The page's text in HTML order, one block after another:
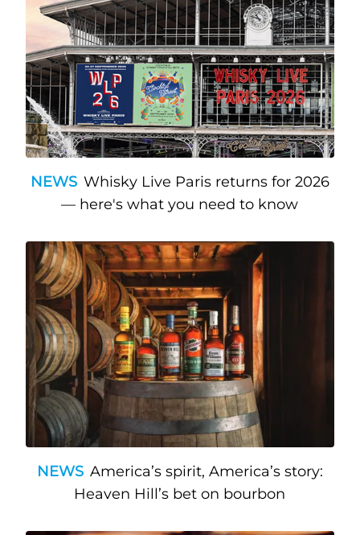
NEWS Whisky Live Paris returns for 2026
— here's what you need to know
NEWS America’s spirit, America’s story:
Heaven Hill’s bet on bourbon